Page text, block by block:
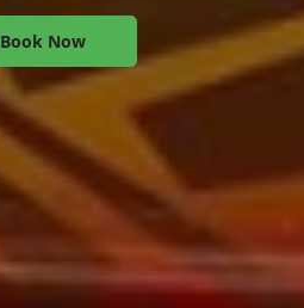
Book Now